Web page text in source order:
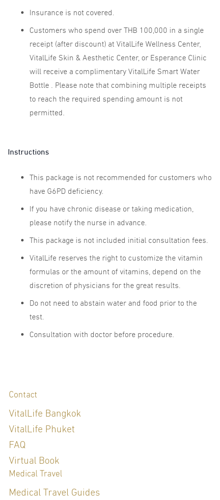
Insurance is not covered.
Customers who spend over THB 100,000 in a single
receipt (after discount) at VitalLife Wellness Center,
VitalLife Skin & Aesthetic Center, or Esperance Clinic
will receive a complimentary VitalLife Smart Water
Bottle . Please note that combining multiple receipts
to reach the required spending amount is not
permitted.
Instructions
This package is not recommended for customers who
have G6PD deficiency.
If you have chronic disease or taking medication,
please notify the nurse in advance.
This package is not included initial consultation fees.
VitalLife reserves the right to customize the vitamin
formulas or the amount of vitamins, depend on the
discretion of physicians for the great results.
Do not need to abstain water and food prior to the
test.
Consultation with doctor before procedure.
Contact
VitalLife Bangkok
VitalLife Phuket
FAQ
Virtual Book
Medical Travel
Medical Travel Guides